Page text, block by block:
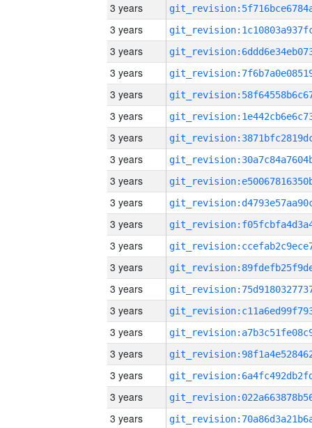
3 years
3 years
3 years
3 years
3 years
3 years
3 years
3 years
3 years
3 years
3 years
3 years
3 years
3 years
3 years
3 years
3 years
3 years
3 years
3 years